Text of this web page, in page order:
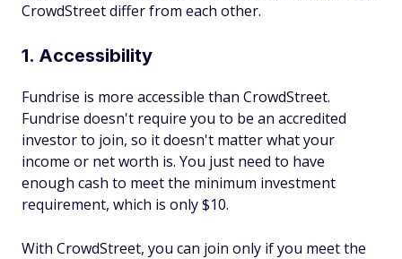
CrowdStreet differ from each other.
1. Accessibility
Fundrise is more accessible than CrowdStreet.
Fundrise doesn't require you to be an accredited
investor to join, so it doesn't matter what your
income or net worth is. You just need to have
enough cash to meet the minimum investment
requirement, which is only $10.
With CrowdStreet, you can join only if you meet the